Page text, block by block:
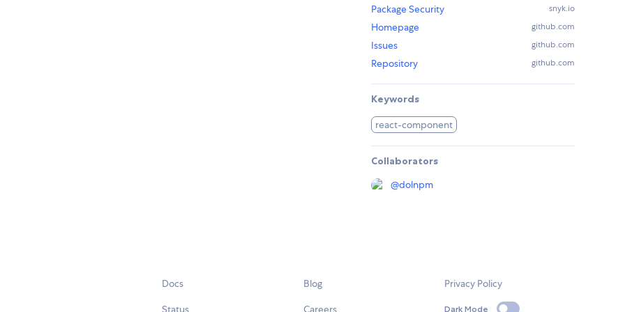
Package Security
snyk.io
Homepage github.com
Issues github.com
Repository github.com
Keywords
react-component
Collaborators
@dolnpm
Docs
Status
Blog
Careers
Privacy Policy
Dark Mode